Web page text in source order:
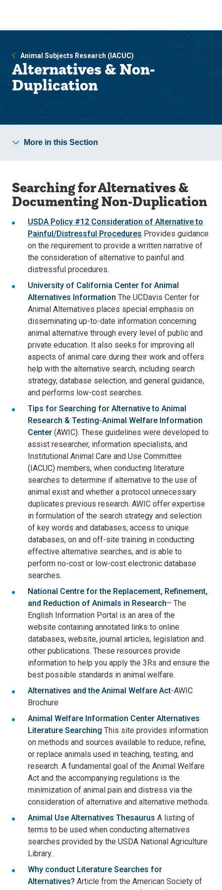
site
content
Animal Subjects Research (IACUC)
Alternatives & Non-
Duplication
More in this Section
Searching for Alternatives &
Documenting Non-Duplication
USDA Policy #12 Consideration of Alternative to
Painful/Distressful Procedures Provides guidance
on the requirement to provide a written narrative of
the consideration of alternative to painful and
distressful procedures.
University of California Center for Animal
Alternatives Information The UCDavis Center for
Animal Alternatives places special emphasis on
disseminating up-to-date information concerning
animal alternative through every level of public and
private education. It also seeks for improving all
aspects of animal care during their work and offers
help with the alternative search, including search
strategy, database selection, and general guidance,
and performs low-cost searches.
Tips for Searching for Alternative to Animal
Research & Testing-Animal Welfare Information
Center (AWIC). These guidelines were developed to
assist researcher, information specialists, and
Institutional Animal Care and Use Committee
(IACUC) members, when conducting literature
searches to determine if alternative to the use of
animal exist and whether a protocol unnecessary
duplicates previous research. AWIC offer expertise
in formulation of the search strategy and selection
of key words and databases, access to unique
databases, on and off-site training in conducting
effective alternative searches, and is able to
perform no-cost or low-cost electronic database
searches.
National Centre for the Replacement, Refinement,
and Reduction of Animals in Research– The
English Information Portal is an area of the
website containing annotated links to online
databases, website, journal articles, legislation and
other publications. These resources provide
information to help you apply the 3Rs and ensure the
best possible standards in animal welfare.
Alternatives and the Animal Welfare Act-AWIC
Brochure
Animal Welfare Information Center Alternatives
Literature Searching This site provides information
on methods and sources available to reduce, refine,
or replace animals used in teaching, testing, and
research. A fundamental goal of the Animal Welfare
Act and the accompanying regulations is the
minimization of animal pain and distress via the
consideration of alternative and alternative methods.
Animal Use Alternatives Thesaurus A listing of
terms to be used when conducting alternatives
searches provided by the USDA National Agriculture
Library.
Why conduct Literature Searches for
Alternatives? Article from the American Society of